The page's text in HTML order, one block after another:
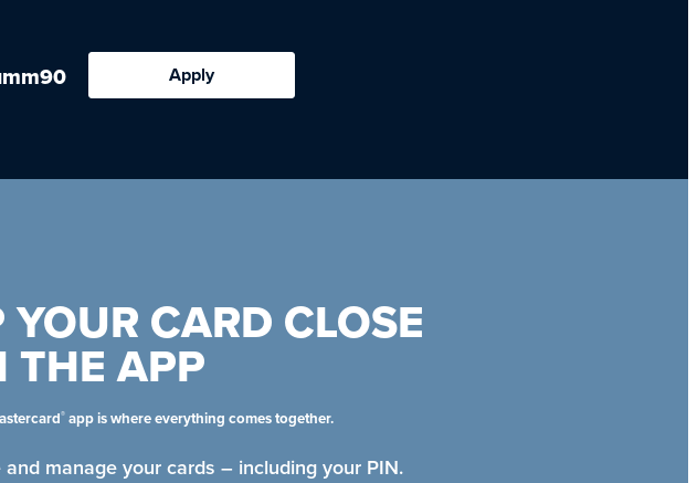
Apply
YOUR CARD CLOSE
THE APP
® app is where everything comes together.
manage your cards – including your PIN.